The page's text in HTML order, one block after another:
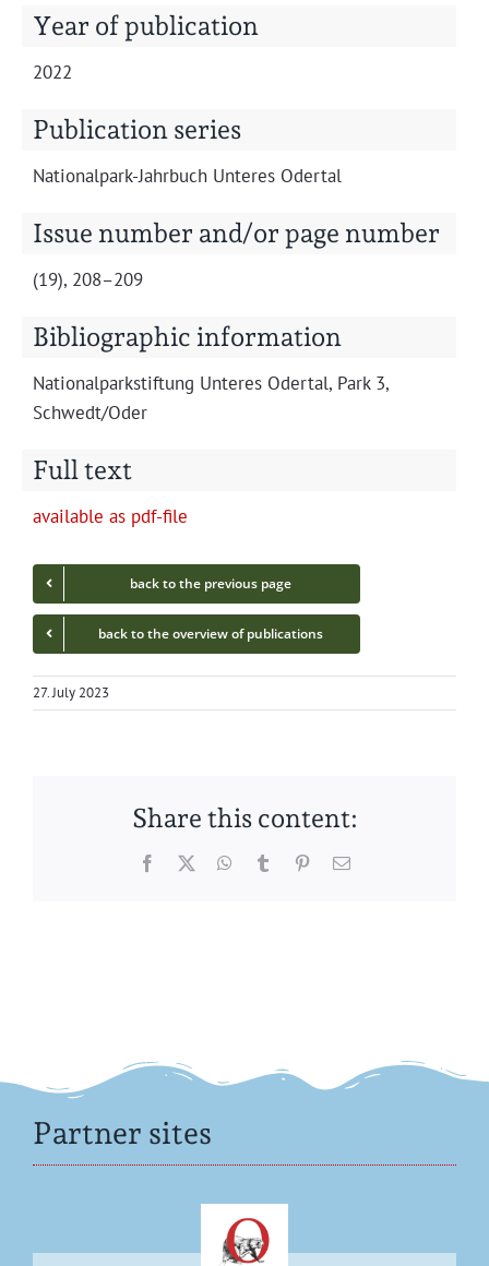
Year of publication
2022
Publication series
Nation­al­park-Jahrbuch Unteres Odertal
Issue number and/or page number
(19), 208–209
Bibliographic information
Nation­al­park­s­tiftung Unteres Oder­tal, Park 3,
Schwedt/Oder
Full text
avail­able as pdf-file
back to the pre­vi­ous page
back to the overview of publications
27. July 2023
Share this content:
Facebook
Twitter WhatsApp
Tumblr PinterestEmail
Partner sites